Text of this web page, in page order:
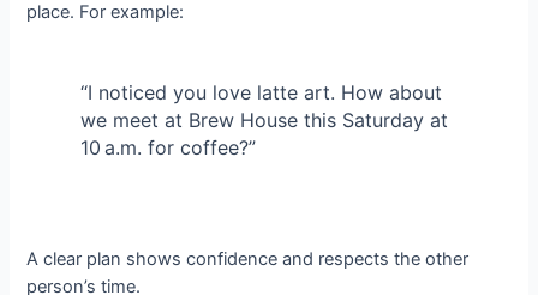
place. For example:
“I noticed you love latte art. How about
we meet at Brew House this Saturday at
10 a.m. for coffee?”
A clear plan shows confidence and respects the other
person’s time.